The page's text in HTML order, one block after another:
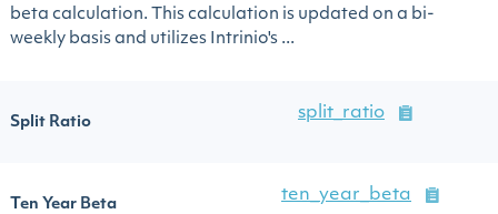
beta calculation. This calculation is updated on a bi-
weekly basis and utilizes Intrinio's ...
Split Ratio
split_ratio
Ten Year Beta
ten_year_beta